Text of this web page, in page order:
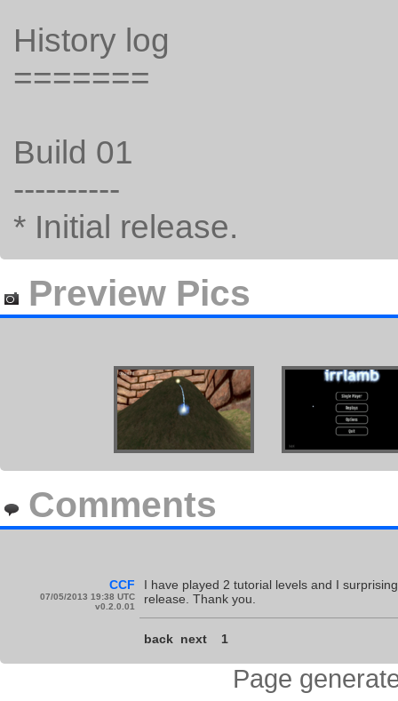
History log
=======
Build 01
----------
* Initial release.
Preview Pics
Comments
CCF
07/05/2013 19:38 UTC
v0.2.0.01
I have played 2 tutorial levels and I
release. Thank you.
back next 1
Page